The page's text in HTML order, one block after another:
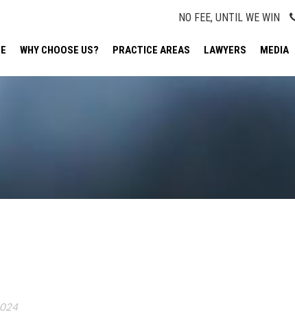
NO FEE, UNTIL WE WIN
WHY CHOOSE US? PRACTICE AREAS LAWYERS MEDIA